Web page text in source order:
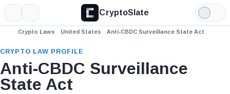
CryptoSlate
Light
Mode
Crypto Laws United States Anti-CBDC Surveillance State Act
CRYPTO LAW PROFILE
Anti-CBDC Surveillance
State Act